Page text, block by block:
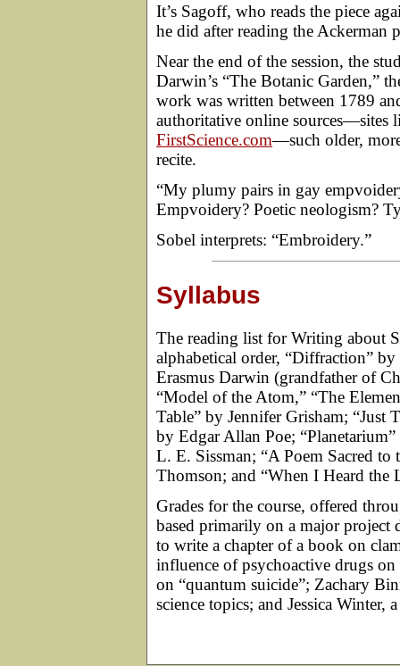
It’s Sagoff, who reads the piece
he did after reading the Ackerman
Near the end of the session, the
Darwin’s “The Botanic Garden,”
work was written between 1789
authoritative online sources—sites
FirstScience.com—such older,
recite.
“My plumy pairs in gay
Empvoidery? Poetic neologism?
Sobel interprets: “Embroidery.”
Syllabus
The reading list for Writing about
alphabetical order, “Diffraction”
Erasmus Darwin (grandfather of
“Model of the Atom,” “The
Table” by Jennifer Grisham; “Just
by Edgar Allan Poe;
L. E. Sissman; “A Poem Sacred
Thomson; and “When I Heard the
Grades for the course, offered
based primarily on a major project
to write a chapter of a book on
influence of psychoactive drugs
on “quantum suicide”; Zachary
science topics; and Jessica Winter,